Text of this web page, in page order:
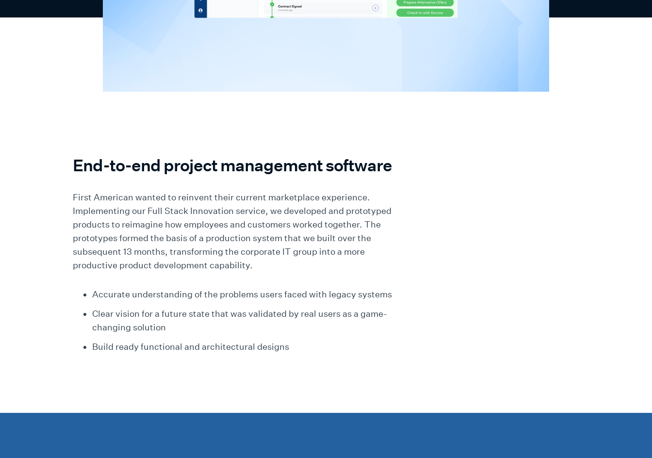
End-to-end project management software
First American wanted to reinvent their current marketplace experience.
Implementing our Full Stack Innovation service, we developed and prototyped
products to reimagine how employees and customers worked together. The
prototypes formed the basis of a production system that we built over the
subsequent 13 months, transforming the corporate IT group into a more
productive product development capability.
Accurate understanding of the problems users faced with legacy systems
Clear vision for a future state that was validated by real users as a game-
changing solution
Build ready functional and architectural designs